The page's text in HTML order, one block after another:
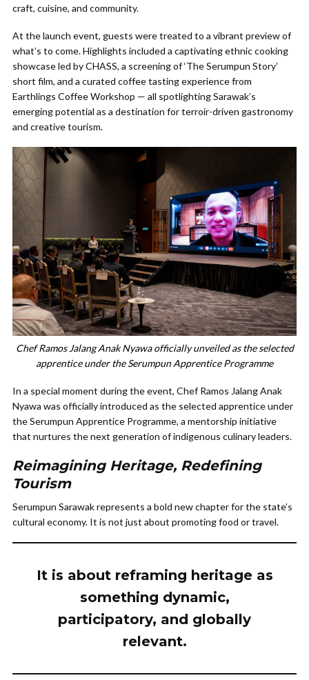
craft, cuisine, and community.
At the launch event, guests were treated to a vibrant preview of
what’s to come. Highlights included a captivating ethnic cooking
showcase led by CHASS, a screening of ‘The Serumpun Story’
short film, and a curated coffee tasting experience from
Earthlings Coffee Workshop — all spotlighting Sarawak’s
emerging potential as a destination for terroir-driven gastronomy
and creative tourism.
Chef Ramos Jalang Anak Nyawa officially unveiled as the selected
apprentice under the Serumpun Apprentice Programme
In a special moment during the event, Chef Ramos Jalang Anak
Nyawa was officially introduced as the selected apprentice under
the Serumpun Apprentice Programme, a mentorship initiative
that nurtures the next generation of indigenous culinary leaders.
Reimagining Heritage, Redefining
Tourism
Serumpun Sarawak represents a bold new chapter for the state’s
cultural economy. It is not just about promoting food or travel.
It is about reframing heritage as
something dynamic,
participatory, and globally
relevant.